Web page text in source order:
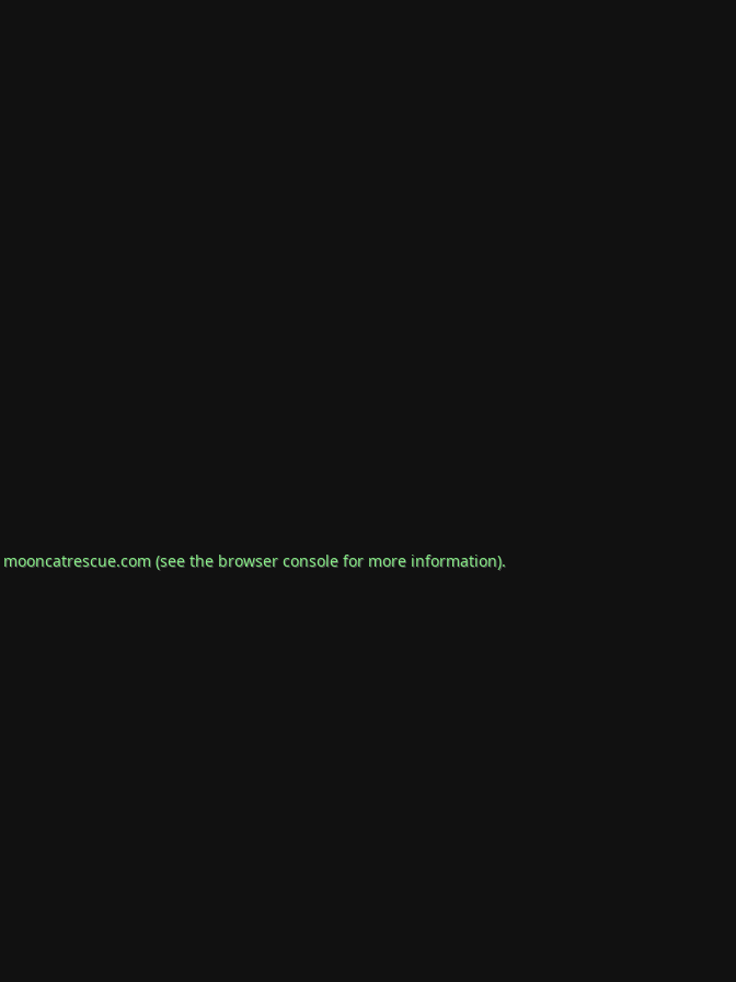
mooncatrescue.com(see the browser consolefor more information).